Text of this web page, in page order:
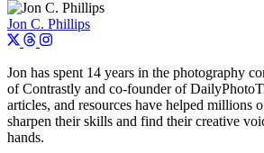
Jon C. Phillips
Jon has spent 14 years in the photography
of Contrastly and co-founder of
articles, and resources have helped millions
sharpen their skills and find their creative
hands.